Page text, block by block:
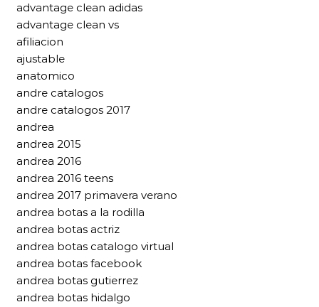
advantage clean adidas
advantage clean vs
afiliacion
ajustable
anatomico
andre catalogos
andre catalogos 2017
andrea
andrea 2015
andrea 2016
andrea 2016 teens
andrea 2017 primavera verano
andrea botas a la rodilla
andrea botas actriz
andrea botas catalogo virtual
andrea botas facebook
andrea botas gutierrez
andrea botas hidalgo